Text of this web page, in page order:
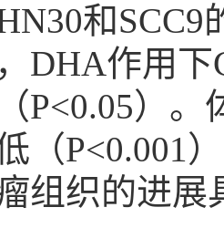
和SCC9
DHA作用
P<0.05）
（P<0.001
组织的进